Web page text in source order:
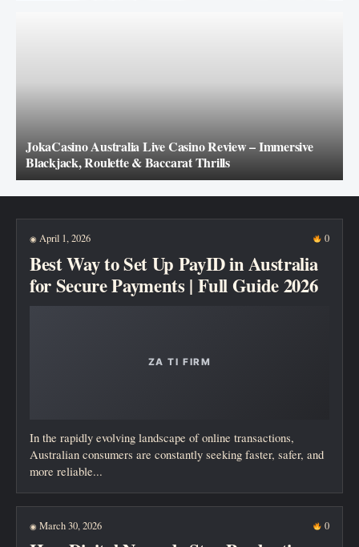
JokaCasino Australia Live Casino Review – Immersive
Blackjack, Roulette & Baccarat Thrills
New posts
◉ April 1, 2026 0
Best Way to Set Up PayID in Australia
for Secure Payments | Full Guide 2026
In the rapidly evolving landscape of online transactions,
Australian consumers are constantly seeking faster, safer, and
more reliable...
◉ March 30, 2026 0